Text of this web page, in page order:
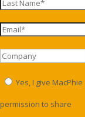
Yes, I give MacPhie
permission to share